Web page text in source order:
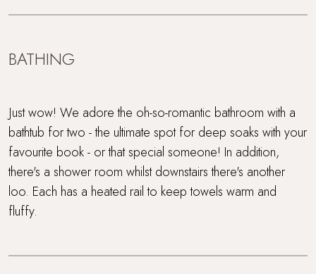
BATHING
Just wow! We adore the oh-so-romantic bathroom with a
bathtub for two - the ultimate spot for deep soaks with your
favourite book - or that special someone! In addition,
there's a shower room whilst downstairs there's another
loo. Each has a heated rail to keep towels warm and
fluffy.